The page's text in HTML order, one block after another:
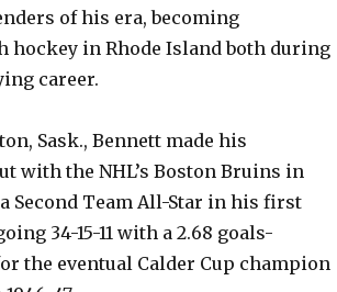
of his era, becoming
hockey in Rhode Island both during
career.
Sask., Bennett made his
with the NHL’s Boston Bruins in
a Second Team All-Star in his first
34-15-11 with a 2.68 goals-
the eventual Calder Cup champion